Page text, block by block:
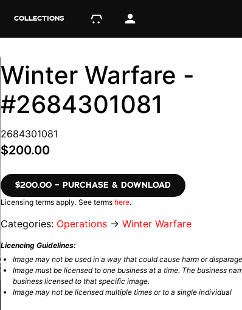
COLLECTIONS
Winter Warfare -
#2684301081
2684301081
$200.00
$200.00 – PURCHASE & DOWNLOAD
Licensing terms apply. See terms here.
Categories: Operations → Winter Warfare
Licencing Guidelines:
Image may not be used in a way that could cause harm or
Image must be licensed to one business at a time. The business
business licensed to that specific image.
Image may not be licensed multiple times or to a single individual